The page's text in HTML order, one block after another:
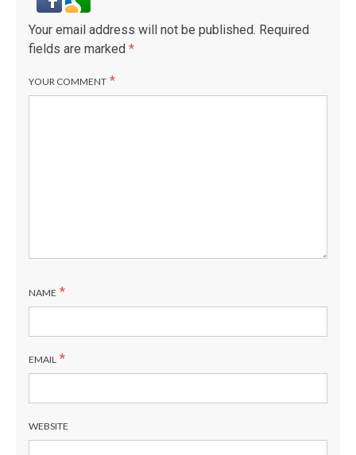
Your email address will not be published. Required
fields are marked *
YOUR COMMENT *
NAME *
EMAIL *
WEBSITE